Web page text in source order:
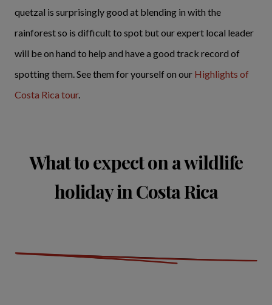
quetzal is surprisingly good at blending in with the
rainforest so is difficult to spot but our expert local leader
will be on hand to help and have a good track record of
spotting them. See them for yourself on our Highlights of
Costa Rica tour.
What to expect on a wildlife
holiday in Costa Rica